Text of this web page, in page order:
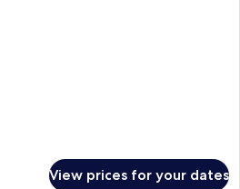
View prices for your dates